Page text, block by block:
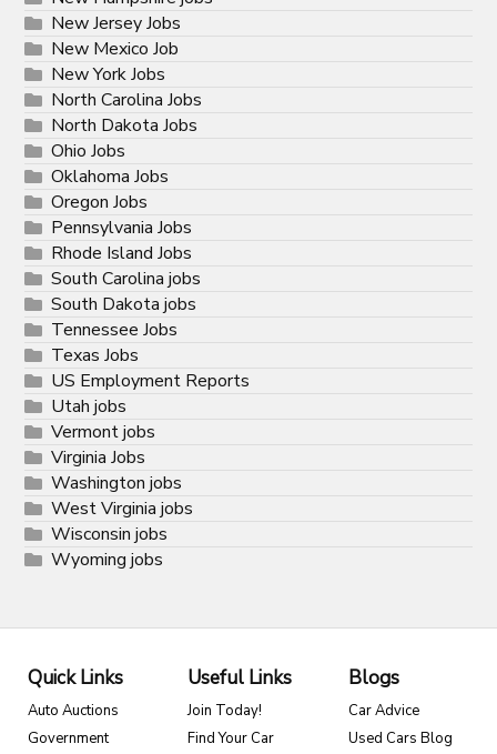
New Jersey Jobs
New Mexico Job
New York Jobs
North Carolina Jobs
North Dakota Jobs
Ohio Jobs
Oklahoma Jobs
Oregon Jobs
Pennsylvania Jobs
Rhode Island Jobs
South Carolina jobs
South Dakota jobs
Tennessee Jobs
Texas Jobs
US Employment Reports
Utah jobs
Vermont jobs
Virginia Jobs
Washington jobs
West Virginia jobs
Wisconsin jobs
Wyoming jobs
Quick Links
Auto Auctions
Government
Useful Links
Join Today!
Find Your Car
Blogs
Car Advice
Used Cars Blog